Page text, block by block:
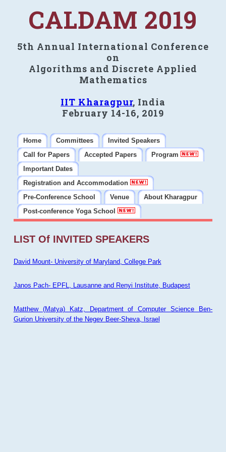
CALDAM 2019
5th Annual International Conference
on
Algorithms and Discrete Applied
Mathematics
IIT Kharagpur, India
February 14-16, 2019
Home Committees
Invited Speakers
Call for Papers
Accepted Papers
Program
Important Dates
Registration and Accommodation
Pre-Conference School
Venue
About Kharagpur
Post-conference Yoga School
LIST Of INVITED SPEAKERS
David Mount- University of Maryland, College Park
Janos Pach- EPFL, Lausanne and Renyi Institute, Budapest
Matthew (Matya) Katz, Department of Computer Science Ben-
Gurion University of the Negev Beer-Sheva, Israel